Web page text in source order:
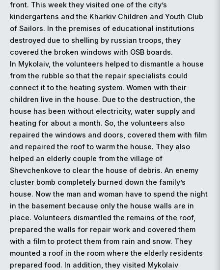
front. This week they visited one of the city’s
kindergartens and the Kharkiv Children and Youth Club
of Sailors. In the premises of educational institutions
destroyed due to shelling by russian troops, they
covered the broken windows with OSB boards.
In Mykolaiv, the volunteers helped to dismantle a house
from the rubble so that the repair specialists could
connect it to the heating system. Women with their
children live in the house. Due to the destruction, the
house has been without electricity, water supply and
heating for about a month. So, the volunteers also
repaired the windows and doors, covered them with film
and repaired the roof to warm the house. They also
helped an elderly couple from the village of
Shevchenkove to clear the house of debris. An enemy
cluster bomb completely burned down the family’s
house. Now the man and woman have to spend the night
in the basement because only the house walls are in
place. Volunteers dismantled the remains of the roof,
prepared the walls for repair work and covered them
with a film to protect them from rain and snow. They
mounted a roof in the room where the elderly residents
prepared food. In addition, they visited Mykolaiv